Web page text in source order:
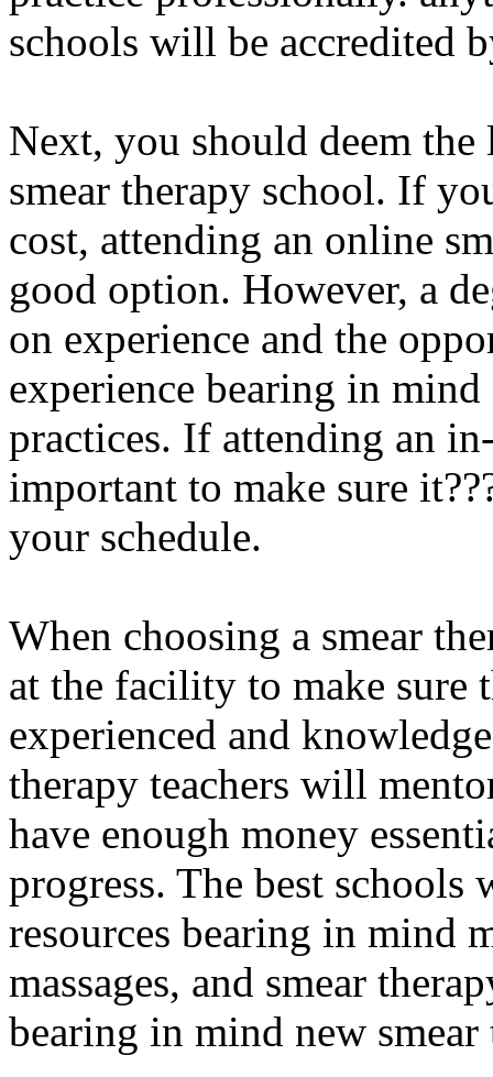
schools will be accredited
Next, you should deem the
smear therapy school. If
cost, attending an online
good option. However, a
on experience and the
experience bearing in
practices. If attending an
important to make sure
your schedule.
When choosing a smear
at the facility to make sure
experienced and
therapy teachers will
have enough money
progress. The best
resources bearing in mind
massages, and smear
bearing in mind new